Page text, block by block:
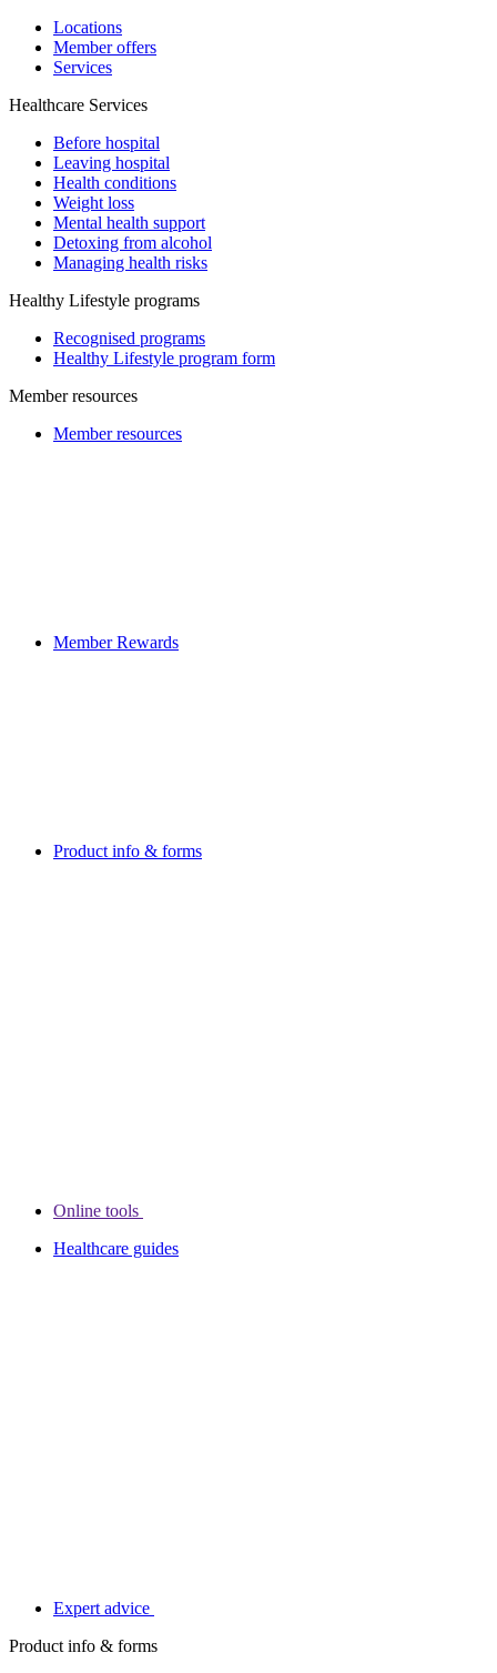
Locations
Member offers
Services
Healthcare Services
Before hospital
Leaving hospital
Health conditions
Weight loss
Mental health support
Detoxing from alcohol
Managing health risks
Healthy Lifestyle programs
Recognised programs
Healthy Lifestyle program form
Member resources
Member resources
Member Rewards
Product info & forms
Online tools
Healthcare guides
Expert advice
Product info & forms